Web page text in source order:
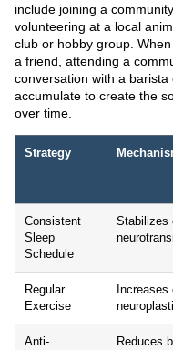
include joining a
volunteering at a local
club or hobby group.
a friend, attending a
conversation with a
accumulate to create the
over time.
Strategy
Consistent
Sleep
Schedule
Stabilizes
Regular
Exercise
Increases
Anti-
Reduces